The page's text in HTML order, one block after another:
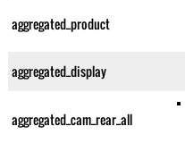
aggregated_product
aggregated_display
aggregated_cam_rear_all